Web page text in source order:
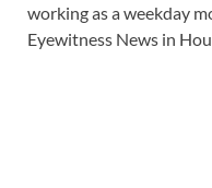
working as a weekday
Eyewitness News in